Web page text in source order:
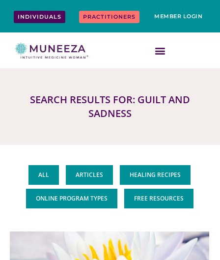
INDIVIDUALS PRACTITIONERS MEMBER LOGIN
SEARCH RESULTS FOR: GUILT AND
SADNESS
ALL ARTICLES HEALING RECIPES
ONLINE PROGRAM TYPES FREE RESOURCES